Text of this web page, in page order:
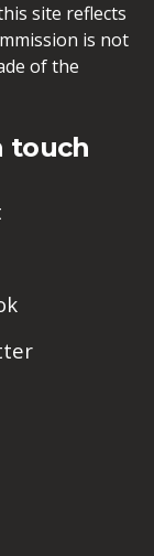
site reflects
is not
of the
touch